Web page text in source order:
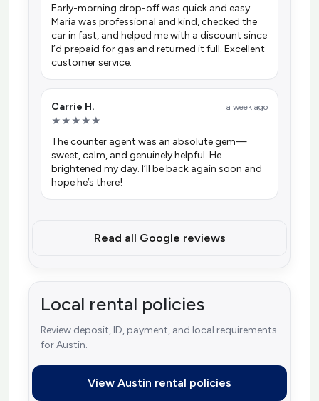
Early-morning drop-off was quick and easy.
Maria was professional and kind, checked the
car in fast, and helped me with a discount since
I’d prepaid for gas and returned it full. Excellent
customer service.
Carrie H. a week ago
★★★★★
The counter agent was an absolute gem—
sweet, calm, and genuinely helpful. He
brightened my day. I’ll be back again soon and
hope he’s there!
Read all Google reviews
Local rental policies
Review deposit, ID, payment, and local requirements
for Austin.
View Austin rental policies